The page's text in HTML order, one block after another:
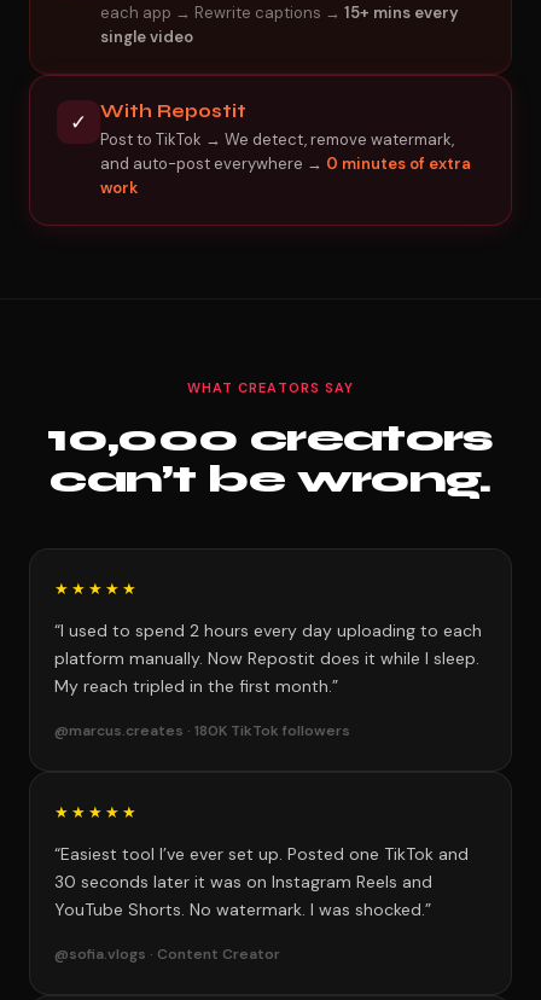
each app → Rewrite captions → 15+ mins every
single video
✓ With Repostit
Post to TikTok → We detect, remove watermark,
and auto-post everywhere → 0 minutes of extra
work
WHAT CREATORS SAY
10,000 creators
can’t be wrong.
★★★★★
“I used to spend 2 hours every day uploading to each
platform manually. Now Repostit does it while I sleep.
My reach tripled in the first month.”
@marcus.creates · 180K TikTok followers
★★★★★
“Easiest tool I’ve ever set up. Posted one TikTok and
30 seconds later it was on Instagram Reels and
YouTube Shorts. No watermark. I was shocked.”
@sofia.vlogs · Content Creator